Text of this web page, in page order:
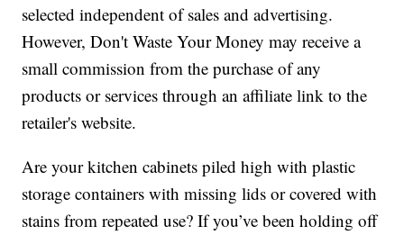
selected independent of sales and advertising.
However, Don't Waste Your Money may receive a
small commission from the purchase of any
products or services through an affiliate link to the
retailer's website.
Are your kitchen cabinets piled high with plastic
storage containers with missing lids or covered with
stains from repeated use? If you’ve been holding off